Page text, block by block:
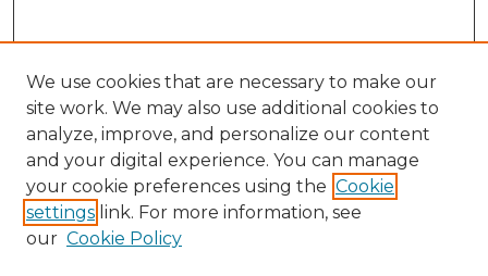
We use cookies that are necessary to make our
site work. We may also use additional cookies to
analyze, improve, and personalize our content
and your digital experience. You can manage
your cookie preferences using the Cookie
settings link. For more information, see
our Cookie Policy